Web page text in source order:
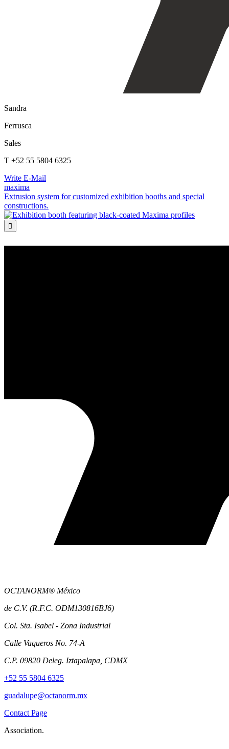
Sandra
Ferrusca
Sales
T +52 55 5804 6325
Write E-Mail
maxima
Extrusion system for customized exhibition booths and special
constructions.

OCTANORM® México
de C.V. (R.F.C. ODM130816BJ6)
Col. Sta. Isabel - Zona Industrial
Calle Vaqueros No. 74-A
C.P. 09820 Deleg. Iztapalapa, CDMX
+52 55 5804 6325
guadalupe@octanorm.mx
Contact Page
Association.